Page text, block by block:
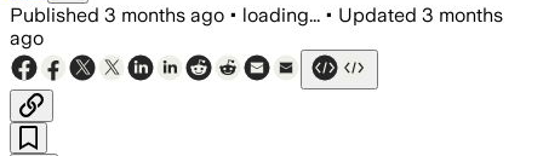
Published 3 months ago • loading... • Updated 3 months
ago